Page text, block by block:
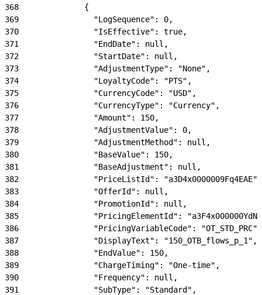
368
              {
369
                "LogSequence": 0,
370
                "IsEffective": true,
371
                "EndDate": null,
372
                "StartDate": null,
373
                "AdjustmentType": "None",
374
                "LoyaltyCode": "PTS",
375
                "CurrencyCode": "USD",
376
                "CurrencyType": "Currency",
377
                "Amount": 150,
378
                "AdjustmentValue": 0,
379
                "AdjustmentMethod": null,
380
                "BaseValue": 150,
381
                "BaseAdjustment": null,
382
                "PriceListId": "a3D4x0000009Fq4EAE",
383
                "OfferId": null,
384
                "PromotionId": null,
385
"PricingElementId":
386
                "PricingVariableCode": "OT_STD_PRC",
387
                "DisplayText": "150_OTB_flows_p_1",
388
                "EndValue": 150,
389
                "ChargeTiming": "One-time",
390
                "Frequency": null,
391
                "SubType": "Standard",